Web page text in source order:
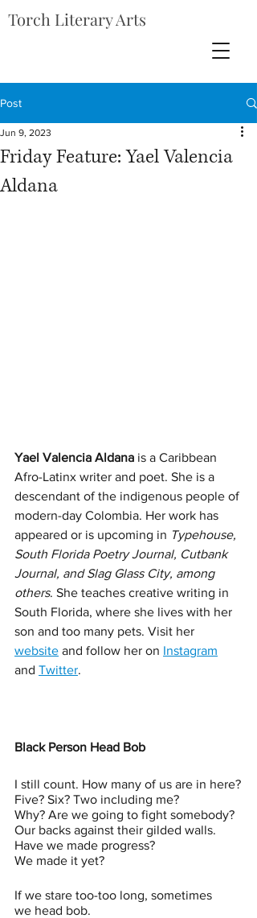
Torch Literary Arts
Post
Friday Feature: Yael Valencia
Aldana
Jun 9, 2023
Yael Valencia Aldana is a Caribbean
Afro-Latinx writer and poet. She is a
descendant of the indigenous people of
modern-day Colombia. Her work has
appeared or is upcoming in Typehouse,
South Florida Poetry Journal, Cutbank
Journal, and Slag Glass City, among
others. She teaches creative writing in
South Florida, where she lives with her
son and too many pets. Visit her
website and follow her on Instagram
and Twitter.
Black Person Head Bob
I still count. How many of us are in here?
Five? Six? Two including me?
Why? Are we going to fight somebody?
Our backs against their gilded walls.
Have we made progress?
We made it yet?
If we stare too-too long, sometimes
we head bob.